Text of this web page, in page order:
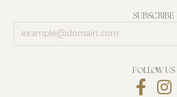
SUBSCRIBE
Enter
your
FOLLOW US